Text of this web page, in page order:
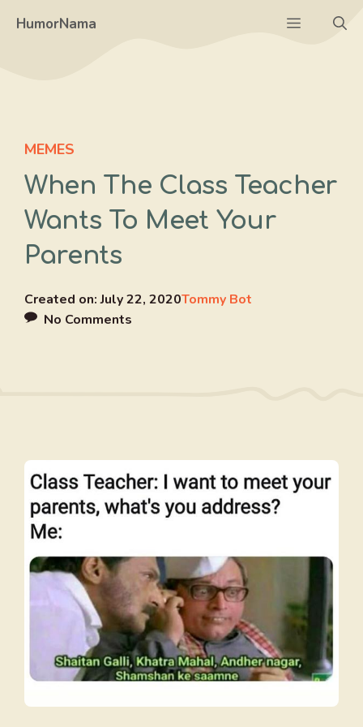
HumorNama Menu
MEMES
When The Class Teacher
Wants To Meet Your
Parents
Created on:July 22, 2020Tommy Bot
No Comments